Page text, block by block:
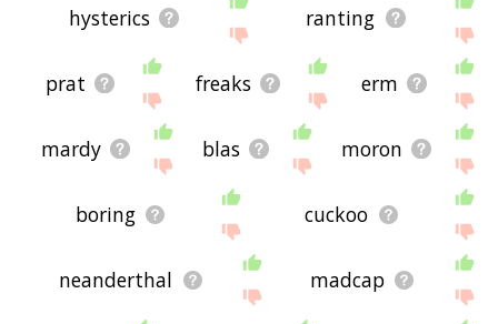
hysterics ranting
prat freaks erm
mardy blas moron
boring cuckoo
neanderthal madcap